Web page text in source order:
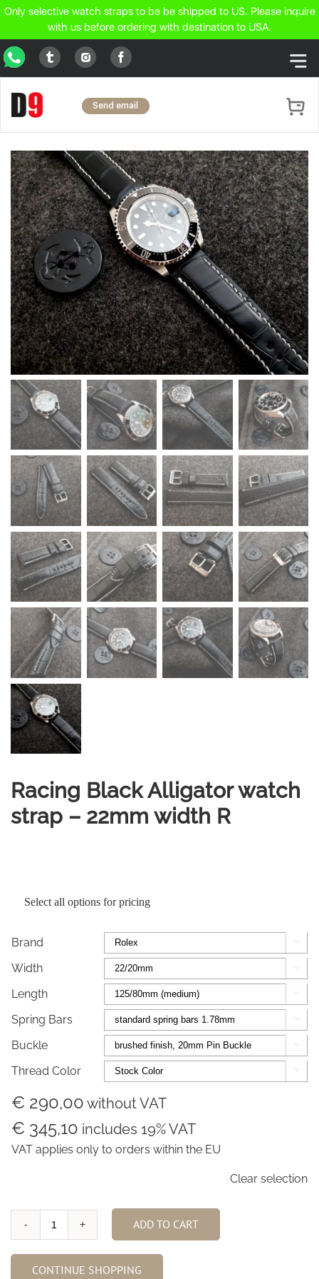
Only selective watch straps to be be shipped to US. Please inquire
with us before ordering with destination to USA.
WhatsApp
Tumblr
Instagram
Facebook
Send email
Racing Black Alligator watch
strap – 22mm width R
Select all options for pricing
Brand 
Width 
Length 
Spring Bars 
Buckle 
Thread Color 
€ 290,00 without VAT
€ 345,10 includes 19% VAT
VAT applies only to orders within the EU
Clear selection
Racing
Alligator
ADD TO CART
CONTINUE SHOPPING